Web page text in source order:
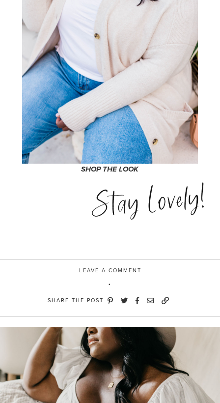
SHOP THE LOOK
Stay Lovely!
LEAVE A COMMENT
SHARE THE POST